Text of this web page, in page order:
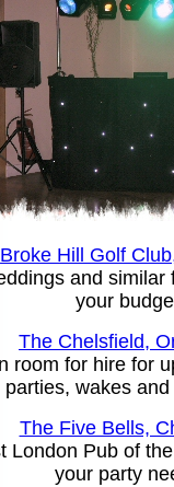
Broke Hill Golf
and
your
The Chelsfield,
room for hire for
parties, wakes
The Five Bells,
London Pub of
your party